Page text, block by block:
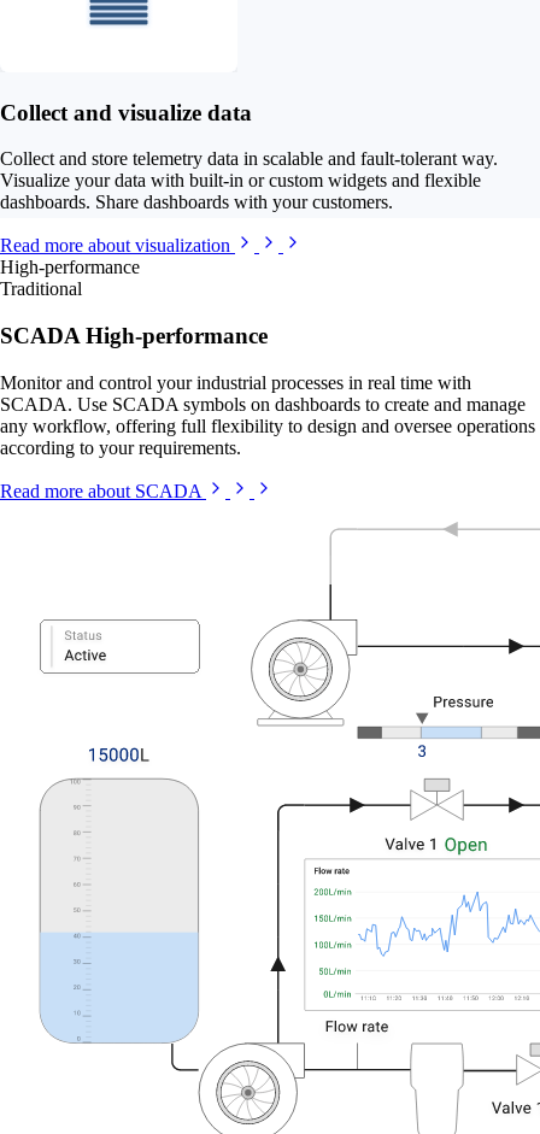
Collect and visualize data
Collect and store telemetry data in scalable and fault-tolerant way.
Visualize your data with built-in or custom widgets and flexible
dashboards. Share dashboards with your customers.
Read more about visualization
High-performance
Traditional
SCADA High-performance
Monitor and control your industrial processes in real time with
SCADA. Use SCADA symbols on dashboards to create and manage
any workflow, offering full flexibility to design and oversee operations
according to your requirements.
Read more about SCADA